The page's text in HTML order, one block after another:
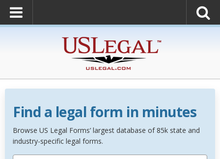
Find a legal form in minutes
Browse US Legal Forms’ largest database of 85k state and
industry-specific legal forms.